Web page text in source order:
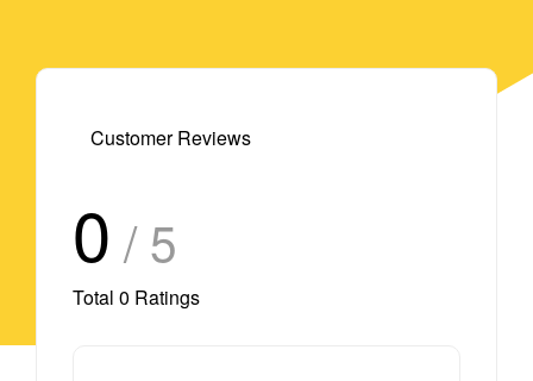
Customer Reviews
0 / 5
Total 0 Ratings